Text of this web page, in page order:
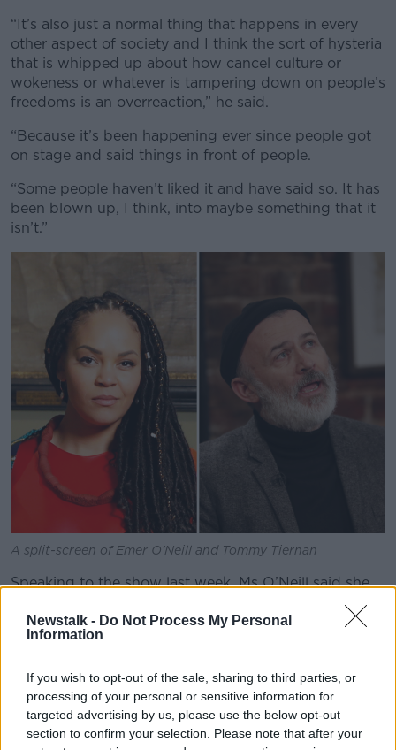
Newstalk - Do Not Process My Personal
Information
If you wish to opt-out of the sale, sharing to third parties, or
processing of your personal or sensitive information for
targeted advertising by us, please use the below opt-out
section to confirm your selection. Please note that after your
“It’s also just a normal thing that happens in every
other aspect of society and I think the sort of hysteria
that is whipped up about how cancel culture or
wokeness or whatever is tampering down on people’s
freedoms is an overreaction,” he said.
“Because it’s been happening ever since people got
on stage and said things in front of people.
“Some people haven’t liked it and have said so. It has
been blown up, I think, into maybe something that it
isn’t.”
A split-screen of Emer O’Neill and Tommy Tiernan
Speaking to the show last week, Ms O’Neill said she
felt like her “Irishness was taken away” by the joke.
“It was one of those moments where I was thinking,
“I was the only person of colour in the whole room,
so, in that moment, it was like my Irishness was taken
away from me. I was now just a black African with